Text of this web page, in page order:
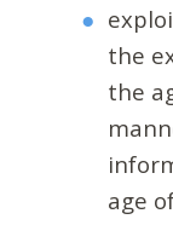
the
the
age